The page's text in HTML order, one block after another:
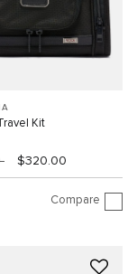
Kit
$320.00
Compare